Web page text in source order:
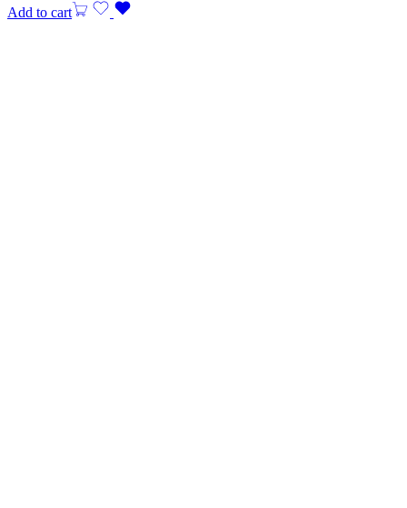
Add to cart